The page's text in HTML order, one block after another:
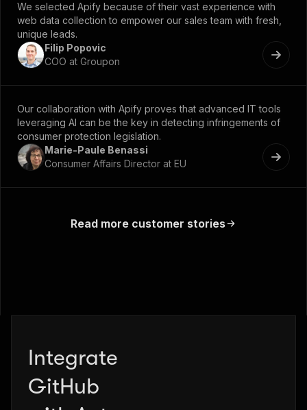
We selected Apify because of their vast experience with
web data collection to empower our sales team with fresh,
unique leads.
Filip Popovic
COO at Groupon
Our collaboration with Apify proves that advanced IT tools
leveraging AI can be the key in detecting infringements of
consumer protection legislation.
Marie-Paule Benassi
Consumer Affairs Director at EU
Read more customer stories
Integrate
Zapier
GitHub